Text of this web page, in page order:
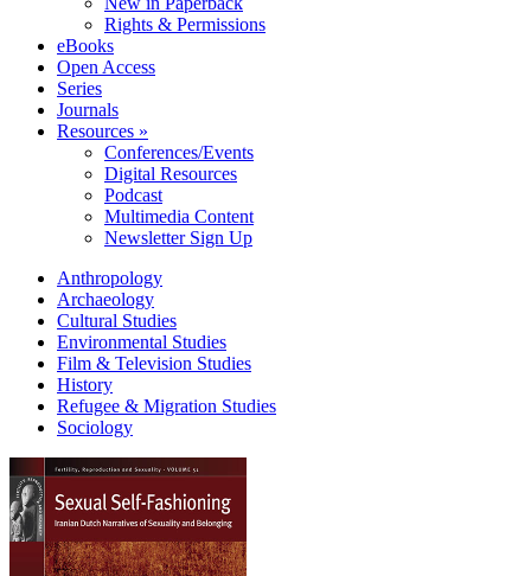
Rights & Permissions
eBooks
Open Access
Series
Journals
Resources »
Conferences/Events
Digital Resources
Podcast
Multimedia Content
Newsletter Sign Up
Anthropology
Archaeology
Cultural Studies
Environmental Studies
Film & Television Studies
History
Refugee & Migration Studies
Sociology